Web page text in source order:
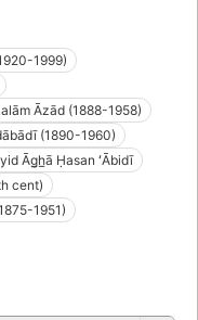
1999)
Āzād (1888-1958)
(1890-1960)
Āg̲h̲ā Ḥasan ʻĀbidī
cent)
1951)